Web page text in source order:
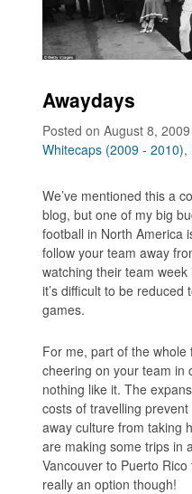
Awaydays
Posted on August 8,
Whitecaps (2009 - 2010),
We’ve mentioned this a
blog, but one of my big
football in North America
follow your team away
watching their team
it’s difficult to be
games.
For me, part of the
cheering on your team in
nothing like it. The
costs of travelling
away culture from taking
are making some trips in
Vancouver to Puerto
really an option though!